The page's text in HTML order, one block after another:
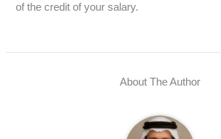
of the credit of your salary.
About The Author